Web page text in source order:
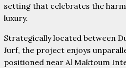
setting that celebrates the
luxury.
Strategically located between
Jurf, the project enjoys
positioned near Al Maktoum